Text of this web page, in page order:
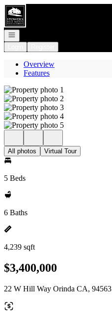
Go to: Homepage
Open navigation
Overview
Features
All photos Virtual Tour
5 Beds
6 Baths
4,239 sqft
$3,400,000
22 W Hill Way Orinda CA, 94563